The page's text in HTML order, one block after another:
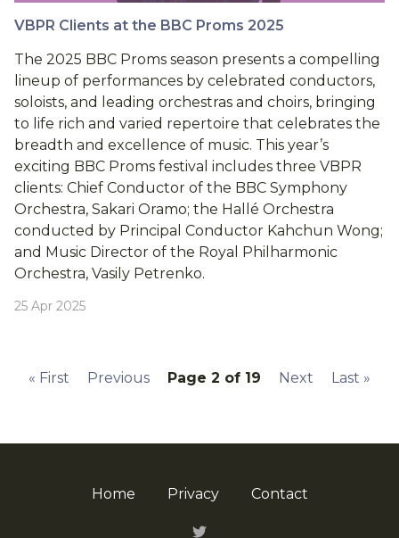
VBPR Clients at the BBC Proms 2025
The 2025 BBC Proms season presents a compelling
lineup of performances by celebrated conductors,
soloists, and leading orchestras and choirs, bringing
to life rich and varied repertoire that celebrates the
breadth and excellence of music. This year’s
exciting BBC Proms festival includes three VBPR
clients: Chief Conductor of the BBC Symphony
Orchestra, Sakari Oramo; the Hallé Orchestra
conducted by Principal Conductor Kahchun Wong;
and Music Director of the Royal Philharmonic
Orchestra, Vasily Petrenko.
25 Apr 2025
« First Previous Page 2 of 19 Next Last »
Home Privacy Contact